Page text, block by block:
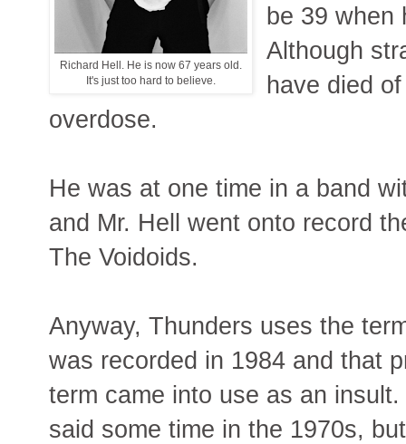
Richard Hell. He is now 67 years old.
It's just too hard to believe.
be 39 when
Although
have died
overdose.
He was at one time in a band
and Mr. Hell went onto record
The Voidoids.
Anyway, Thunders uses the
was recorded in 1984 and that
term came into use as an
said some time in the 1970s,